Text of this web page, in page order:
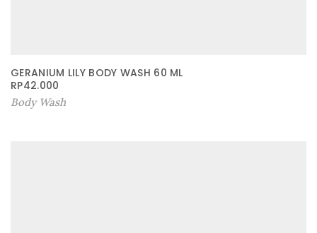
GERANIUM LILY BODY WASH 60 ML
RP42.000
Body Wash